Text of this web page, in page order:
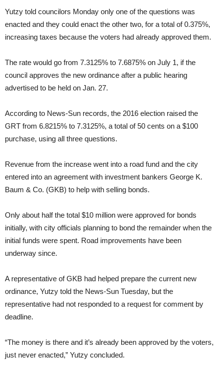
Yutzy told councilors Monday only one of the questions was
enacted and they could enact the other two, for a total of 0.375%,
increasing taxes because the voters had already approved them.
The rate would go from 7.3125% to 7.6875% on July 1, if the
council approves the new ordinance after a public hearing
advertised to be held on Jan. 27.
According to News-Sun records, the 2016 election raised the
GRT from 6.8215% to 7.3125%, a total of 50 cents on a $100
purchase, using all three questions.
Revenue from the increase went into a road fund and the city
entered into an agreement with investment bankers George K.
Baum & Co. (GKB) to help with selling bonds.
Only about half the total $10 million were approved for bonds
initially, with city officials planning to bond the remainder when the
initial funds were spent. Road improvements have been
underway since.
A representative of GKB had helped prepare the current new
ordinance, Yutzy told the News-Sun Tuesday, but the
representative had not responded to a request for comment by
deadline.
“The money is there and it’s already been approved by the voters,
just never enacted,” Yutzy concluded.